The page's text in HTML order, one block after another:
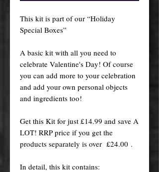
This kit is part of our “Holiday
Special Boxes”
A basic kit with all you need to
celebrate Valentine's Day! Of course
you can add more to your celebration
and add your own personal objects
and ingredients too!
Get this Kit for just £14.99 and save A
LOT! RRP price if you get the
products separately is over £24.00 .
In detail, this kit contains: